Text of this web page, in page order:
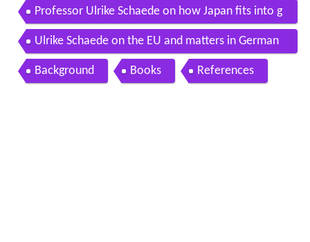
Professor Ulrike Schaede on how Japan fits into g
lobal political economy
Ulrike Schaede on the EU and matters in German
y
Background Books References